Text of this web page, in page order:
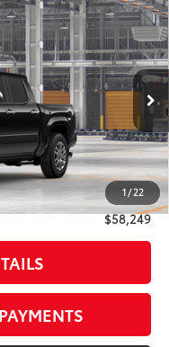
1 / 22
Int.:Boulder Softex® Trim
74
$57,988
+$261
$58,249